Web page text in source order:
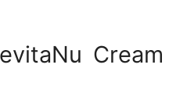
Cream